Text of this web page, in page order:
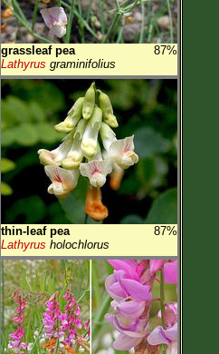
grassleaf pea
87%
Lathyrus graminifolius
thin-leaf pea
87%
Lathyrus holochlorus